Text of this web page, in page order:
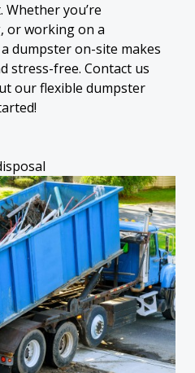
you’re
or working on a
dumpster on-site makes
stress-free. Contact us
our flexible dumpster